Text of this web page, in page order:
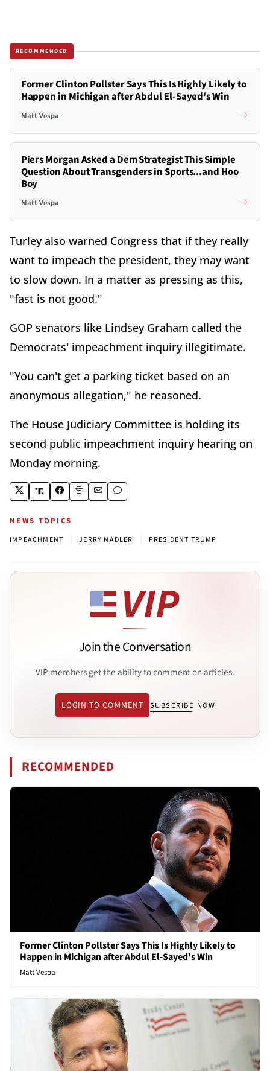
RECOMMENDED
Former Clinton Pollster Says This Is Highly Likely to
Happen in Michigan after Abdul El-Sayed's Win
Matt Vespa
Piers Morgan Asked a Dem Strategist This Simple
Question About Transgenders in Sports...and Hoo
Boy
Matt Vespa
Turley also warned Congress that if they really
want to impeach the president, they may want
to slow down. In a matter as pressing as this,
"fast is not good."
GOP senators like Lindsey Graham called the
Democrats' impeachment inquiry illegitimate.
"You can't get a parking ticket based on an
anonymous allegation," he reasoned.
The House Judiciary Committee is holding its
second public impeachment inquiry hearing on
Monday morning.
NEWS TOPICS
IMPEACHMENT JERRY NADLER PRESIDENT TRUMP
Join the Conversation
VIP members get the ability to comment on articles.
LOGIN TO COMMENT SUBSCRIBE NOW
RECOMMENDED
Former Clinton Pollster Says This Is Highly Likely to
Happen in Michigan after Abdul El-Sayed's Win
Matt Vespa